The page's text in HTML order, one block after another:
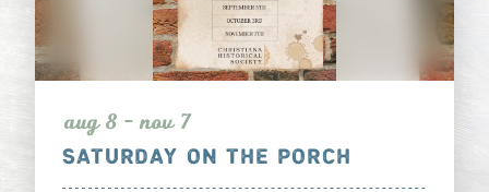
aug 8 - nov 7
SATURDAY ON THE PORCH